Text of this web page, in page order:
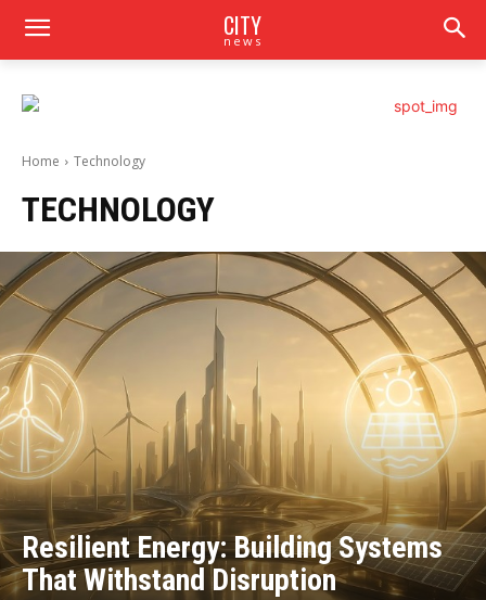
CITY
news
Home Technology
TECHNOLOGY
Resilient Energy: Building Systems
That Withstand Disruption